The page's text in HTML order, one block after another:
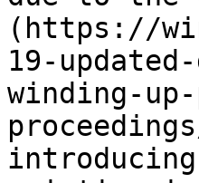
(https://
19-
winding-